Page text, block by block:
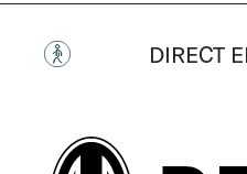
DIRECT